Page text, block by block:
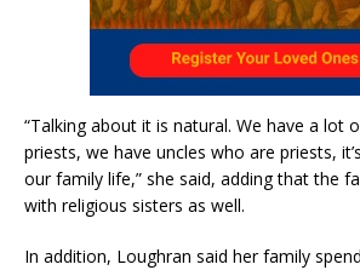
“Talking about it is natural. We have a lot
priests, we have uncles who are priests,
our family life,” she said, adding that the
with religious sisters as well.
In addition, Loughran said her family